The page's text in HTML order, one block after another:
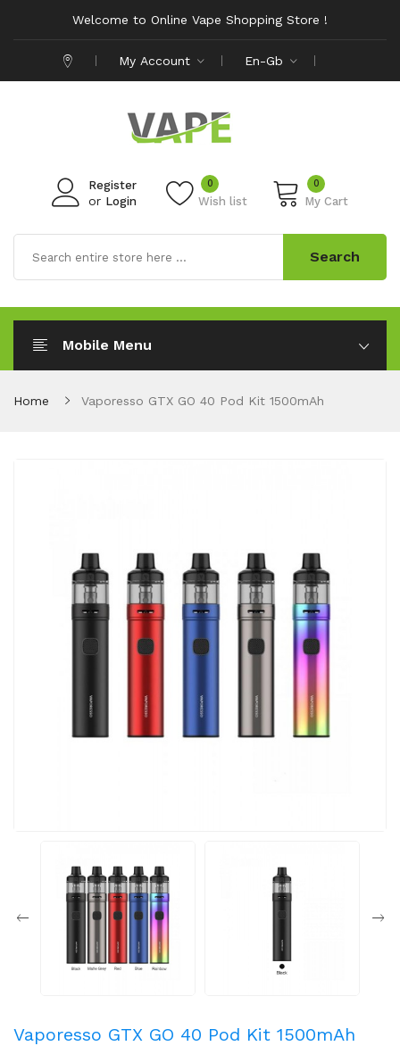
Welcome to Online Vape Shopping Store !
My Account En-Gb
Register
or Login Wish list
0 0
My Cart
Search
Mobile Menu
Home Vaporesso GTX GO 40 Pod Kit 1500mAh
Vaporesso GTX GO 40 Pod Kit 1500mAh